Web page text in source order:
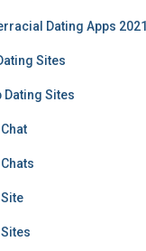
Dating Apps 2021
Sites
Dating Sites